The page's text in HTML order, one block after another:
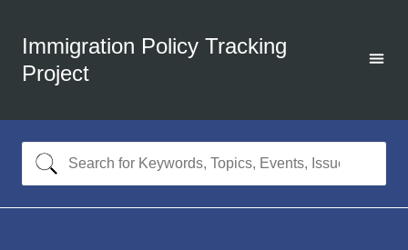
Immigration Policy Tracking
Project